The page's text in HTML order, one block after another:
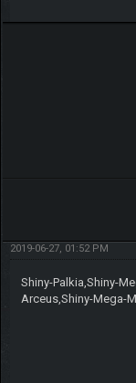
2019-06-27, 01:52 PM
Shiny-Palkia,Shiny-
Arceus,Shiny-Mega-